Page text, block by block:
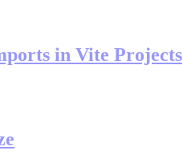
in Vite Projects